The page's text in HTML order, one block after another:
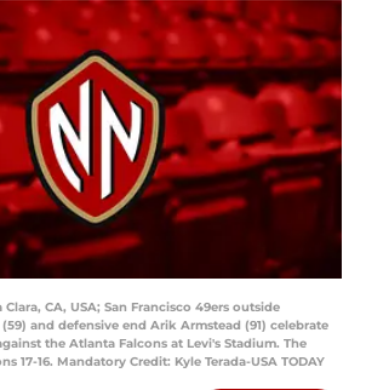
Clara, CA, USA; San Francisco 49ers outside
and defensive end Arik Armstead (91) celebrate
the Atlanta Falcons at Levi's Stadium. The
17-16. Mandatory Credit: Kyle Terada-USA TODAY